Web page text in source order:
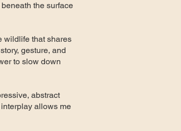
the surface
wildlife that shares
gesture, and
to slow down
abstract
allows me